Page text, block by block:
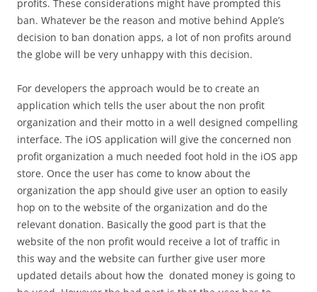
profits. These considerations might have prompted this
ban. Whatever be the reason and motive behind Apple’s
decision to ban donation apps, a lot of non profits around
the globe will be very unhappy with this decision.
For developers the approach would be to create an
application which tells the user about the non profit
organization and their motto in a well designed compelling
interface. The iOS application will give the concerned non
profit organization a much needed foot hold in the iOS app
store. Once the user has come to know about the
organization the app should give user an option to easily
hop on to the website of the organization and do the
relevant donation. Basically the good part is that the
website of the non profit would receive a lot of traffic in
this way and the website can further give user more
updated details about how the donated money is going to